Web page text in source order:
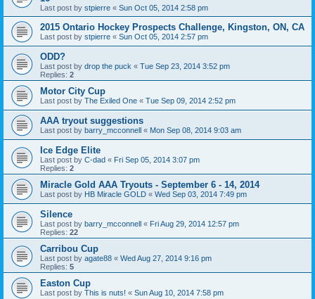
Last post by stpierre « Sun Oct 05, 2014 2:58 pm
2015 Ontario Hockey Prospects Challenge, Kingston, ON, CA
Last post by stpierre « Sun Oct 05, 2014 2:57 pm
ODD?
Last post by drop the puck « Tue Sep 23, 2014 3:52 pm
Replies: 2
Motor City Cup
Last post by The Exiled One « Tue Sep 09, 2014 2:52 pm
AAA tryout suggestions
Last post by barry_mcconnell « Mon Sep 08, 2014 9:03 am
Ice Edge Elite
Last post by C-dad « Fri Sep 05, 2014 3:07 pm
Replies: 2
Miracle Gold AAA Tryouts - September 6 - 14, 2014
Last post by HB Miracle GOLD « Wed Sep 03, 2014 7:49 pm
Silence
Last post by barry_mcconnell « Fri Aug 29, 2014 12:57 pm
Replies: 22
Carribou Cup
Last post by agate88 « Wed Aug 27, 2014 9:16 pm
Replies: 5
Easton Cup
Last post by This is nuts! « Sun Aug 10, 2014 7:58 pm